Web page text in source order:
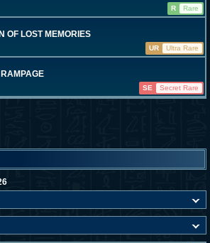
R
Rare
OF LOST MEMORIES
UR
Ultra Rare
RAMPAGE
SE Secret Rare